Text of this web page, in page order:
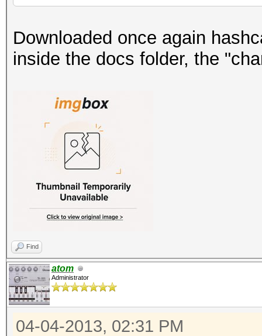
Downloaded once again
inside the docs folder, the
Find
atom
Administrator
04-04-2013, 02:31 PM